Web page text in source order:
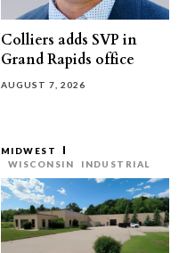
Colliers adds SVP in
Grand Rapids office
AUGUST 7, 2026
MIDWEST
WISCONSIN
INDUSTRIAL